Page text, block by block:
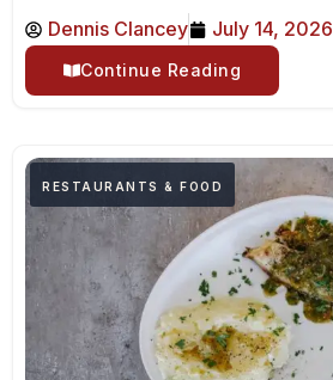
Dennis Clancey July 14, 2026
Continue Reading
RESTAURANTS & FOOD